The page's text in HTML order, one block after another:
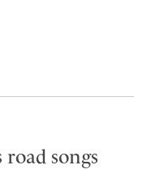
songs